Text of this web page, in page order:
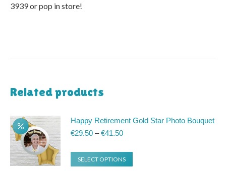
3939 or pop in store!
Related products
Happy Retirement Gold Star Photo Bouquet
€29.50 – €41.50Price
€29.50
through
SELECT OPTIONS